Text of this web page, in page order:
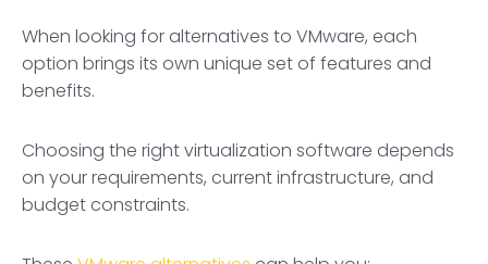
When looking for alternatives to VMware, each
option brings its own unique set of features and
benefits.
Choosing the right virtualization software depends
on your requirements, current infrastructure, and
budget constraints.